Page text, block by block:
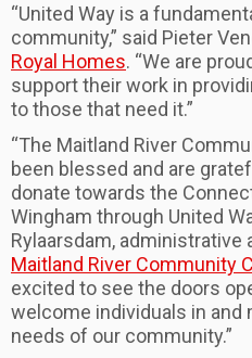
“United Way is a
community,” said Pieter
Royal Homes. “We are
support their work in
to those that need it.”
“The Maitland River
been blessed and are
donate towards the
Wingham through United
Rylaarsdam, administrative
Maitland River Community
excited to see the doors
welcome individuals in and
needs of our community.”